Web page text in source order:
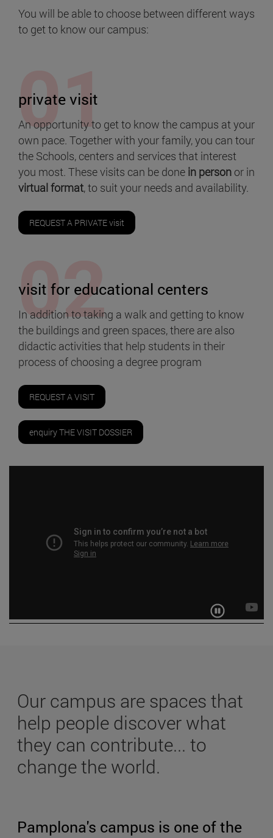
You will be able to choose between different ways
to get to know our campus:
private visit
An opportunity to get to know the campus at your
own pace. Together with your family, you can tour
the Schools, centers and services that interest
you most. These visits can be done in person or in
virtual format, to suit your needs and availability.
REQUEST A PRIVATE visit
visit for educational centers
In addition to taking a walk and getting to know
the buildings and green spaces, there are also
didactic activities that help students in their
process of choosing a degree program
REQUEST A VISIT
enquiry THE VISIT DOSSIER
Our campus are spaces that
help people discover what
they can contribute... to
change the world.
Pamplona's campus is one of the